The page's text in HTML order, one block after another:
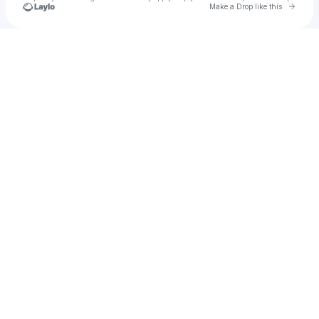
Make a Drop like this Go